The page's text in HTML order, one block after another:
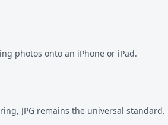
photos onto an iPhone or iPad.
JPG remains the universal standard.